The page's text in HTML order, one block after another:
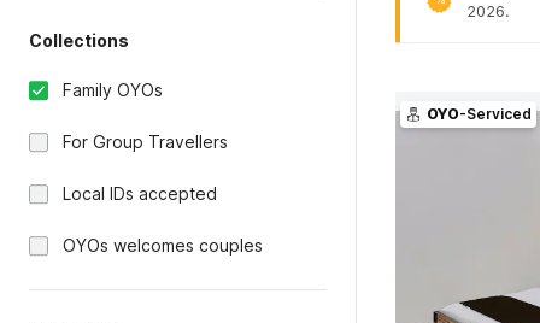
Collections
Family OYOs
For Group Travellers
Local IDs accepted
OYOs welcomes couples
2026.
OYO-Serviced